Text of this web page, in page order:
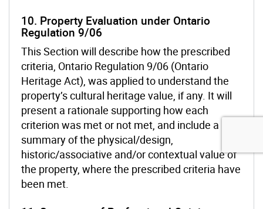
10. Property Evaluation under Ontario
Regulation 9/06
This Section will describe how the prescribed
criteria, Ontario Regulation 9/06 (Ontario
Heritage Act), was applied to understand the
property’s cultural heritage value, if any. It will
present a rationale supporting how each
criterion was met or not met, and include a
summary of the physical/design,
historic/associative and/or contextual value of
the property, where the prescribed criteria have
been met.